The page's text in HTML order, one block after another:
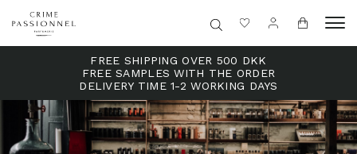
FREE SHIPPING OVER 500 DKK
FREE SAMPLES WITH THE ORDER
DELIVERY TIME 1-2 WORKING DAYS